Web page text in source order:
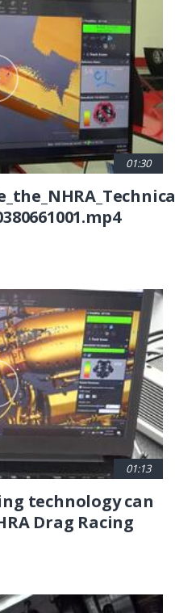
01:30
01:13
technology can
Drag Racing